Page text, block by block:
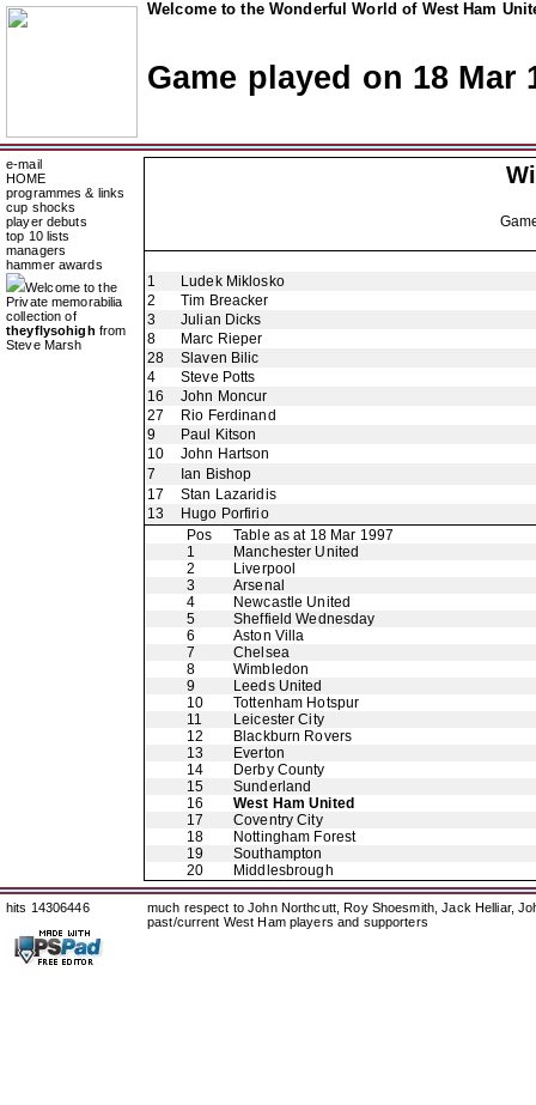
Welcome to the Wonderful World of West Ham
Game played on 18 Mar
e-mail
HOME
programmes & links
cup shocks
player debuts
top 10 lists
managers
hammer awards
Welcome to the
Private memorabilia
collection of
theyflysohigh from
Steve Marsh
1
Ludek Miklosko
2
Tim Breacker
3
Julian Dicks
8
Marc Rieper
28
Slaven Bilic
4
Steve Potts
16
John Moncur
27
Rio Ferdinand
9
Paul Kitson
10
John Hartson
7
Ian Bishop
17
Stan Lazaridis
13
Hugo Porfirio
Pos
Table as at 18 Mar 1997
1
Manchester United
2
Liverpool
3
Arsenal
4
Newcastle United
5
Sheffield Wednesday
6
Aston Villa
7
Chelsea
8
Wimbledon
9
Leeds United
10
Tottenham Hotspur
11
Leicester City
12
Blackburn Rovers
13
Everton
14
Derby County
15
Sunderland
16
West Ham United
17
Coventry City
18
Nottingham Forest
19
Southampton
20
Middlesbrough
hits 14306446
much respect to John Northcutt, Roy Shoesmith, Jack Helliar,
past/current West Ham players and supporters